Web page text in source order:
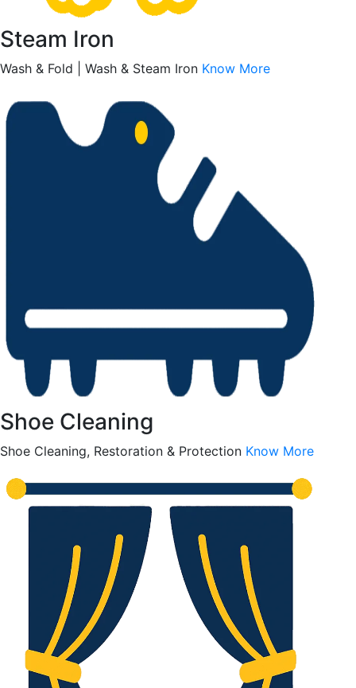
Steam Iron
Wash & Fold | Wash & Steam Iron Know More
Shoe Cleaning
Shoe Cleaning, Restoration & Protection Know More